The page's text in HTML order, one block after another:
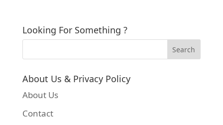
Looking For Something ?
About Us & Privacy Policy
About Us
Contact